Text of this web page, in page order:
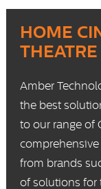
HOME
THEATRE
Amber
the best
to our range of
from brands
of solutions for